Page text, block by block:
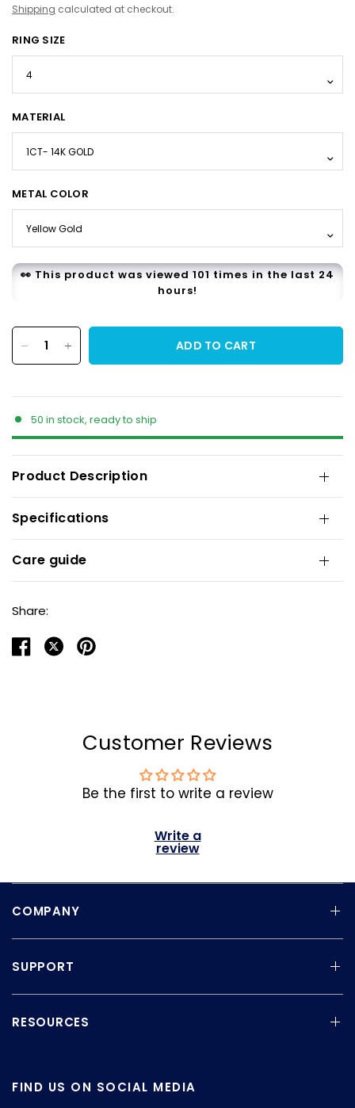
Shipping calculated at checkout.
RING SIZE
MATERIAL
METAL COLOR
👀 This product was viewed 101 times in the last 24
hours!
ADD TO CART
50 in stock, ready to ship
Product Description
Specifications
Care guide
Share:
Customer Reviews
Be the first to write a review
Write a
review
COMPANY
SUPPORT
RESOURCES
FIND US ON SOCIAL MEDIA